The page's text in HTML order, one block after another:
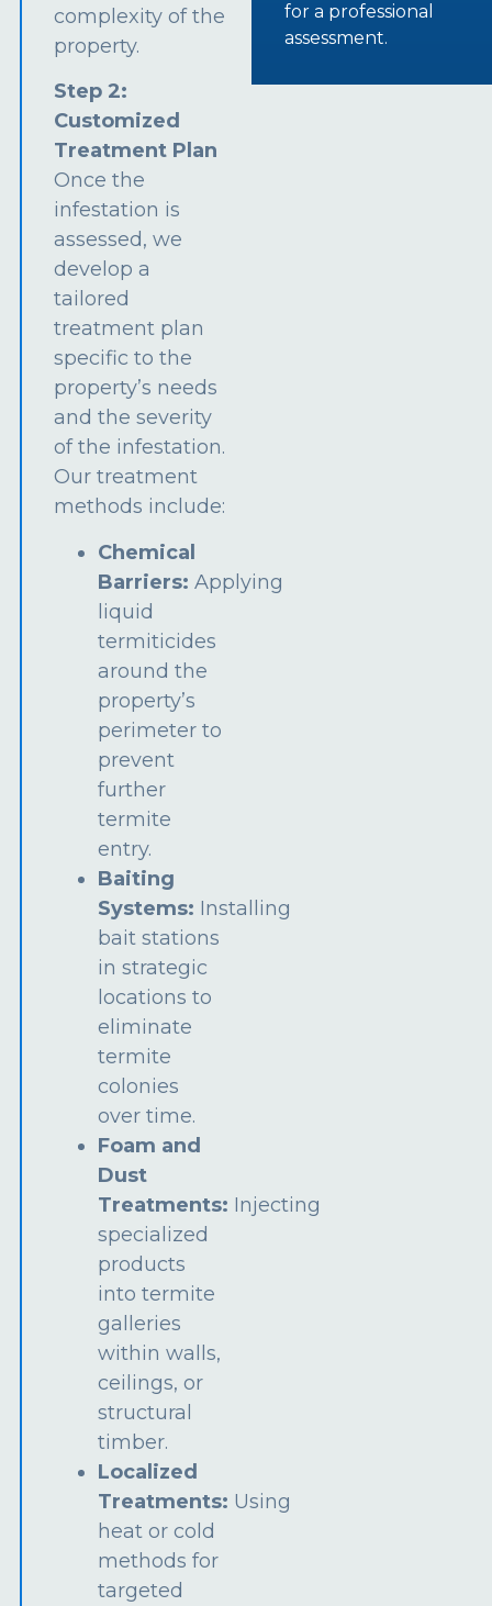
complexity of the
property.
Step 2:
Customized
Treatment Plan
Once the
infestation is
assessed, we
develop a
tailored
treatment plan
specific to the
property’s needs
and the severity
of the infestation.
Our treatment
methods include:
Chemical
Barriers: Applying
liquid
termiticides
around the
property’s
perimeter to
prevent
further
termite
entry.
Baiting
Systems: Installing
bait stations
in strategic
locations to
eliminate
termite
colonies
over time.
Foam and
Dust
Treatments: Injecting
specialized
products
into termite
galleries
within walls,
ceilings, or
structural
timber.
Localized
Treatments: Using
heat or cold
methods for
targeted
for a professional
assessment.